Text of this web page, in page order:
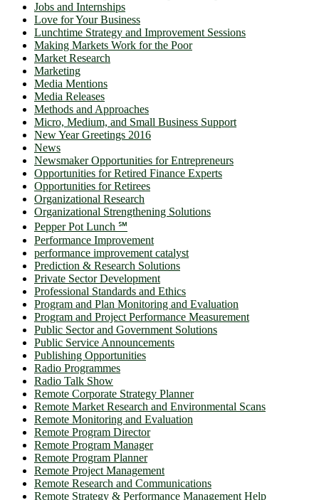
Jobs and Internships
Love for Your Business
Lunchtime Strategy and Improvement Sessions
Making Markets Work for the Poor
Market Research
Marketing
Media Mentions
Media Releases
Methods and Approaches
Micro, Medium, and Small Business Support
New Year Greetings 2016
News
Newsmaker Opportunities for Entrepreneurs
Opportunities for Retired Finance Experts
Opportunities for Retirees
Organizational Research
Organizational Strengthening Solutions
Pepper Pot Lunch ℠
Performance Improvement
performance improvement catalyst
Prediction & Research Solutions
Private Sector Development
Professional Standards and Ethics
Program and Plan Monitoring and Evaluation
Program and Project Performance Measurement
Public Sector and Government Solutions
Public Service Announcements
Publishing Opportunities
Radio Programmes
Radio Talk Show
Remote Corporate Strategy Planner
Remote Market Research and Environmental Scans
Remote Monitoring and Evaluation
Remote Program Director
Remote Program Manager
Remote Program Planner
Remote Project Management
Remote Research and Communications
Remote Strategy & Performance Management Help